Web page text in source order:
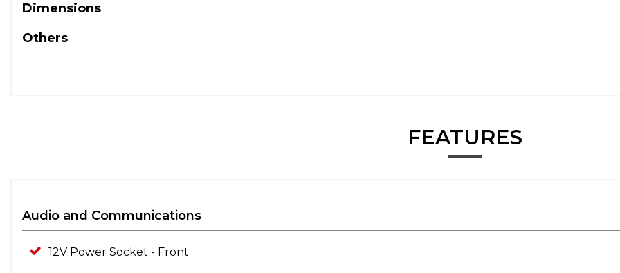
Dimensions
Others
FEATURES
Audio and Communications
12V Power Socket - Front